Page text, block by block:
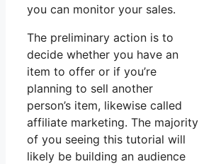
you can monitor your sales.
The preliminary action is to
decide whether you have an
item to offer or if you’re
planning to sell another
person’s item, likewise called
affiliate marketing. The majority
of you seeing this tutorial will
likely be building an audience